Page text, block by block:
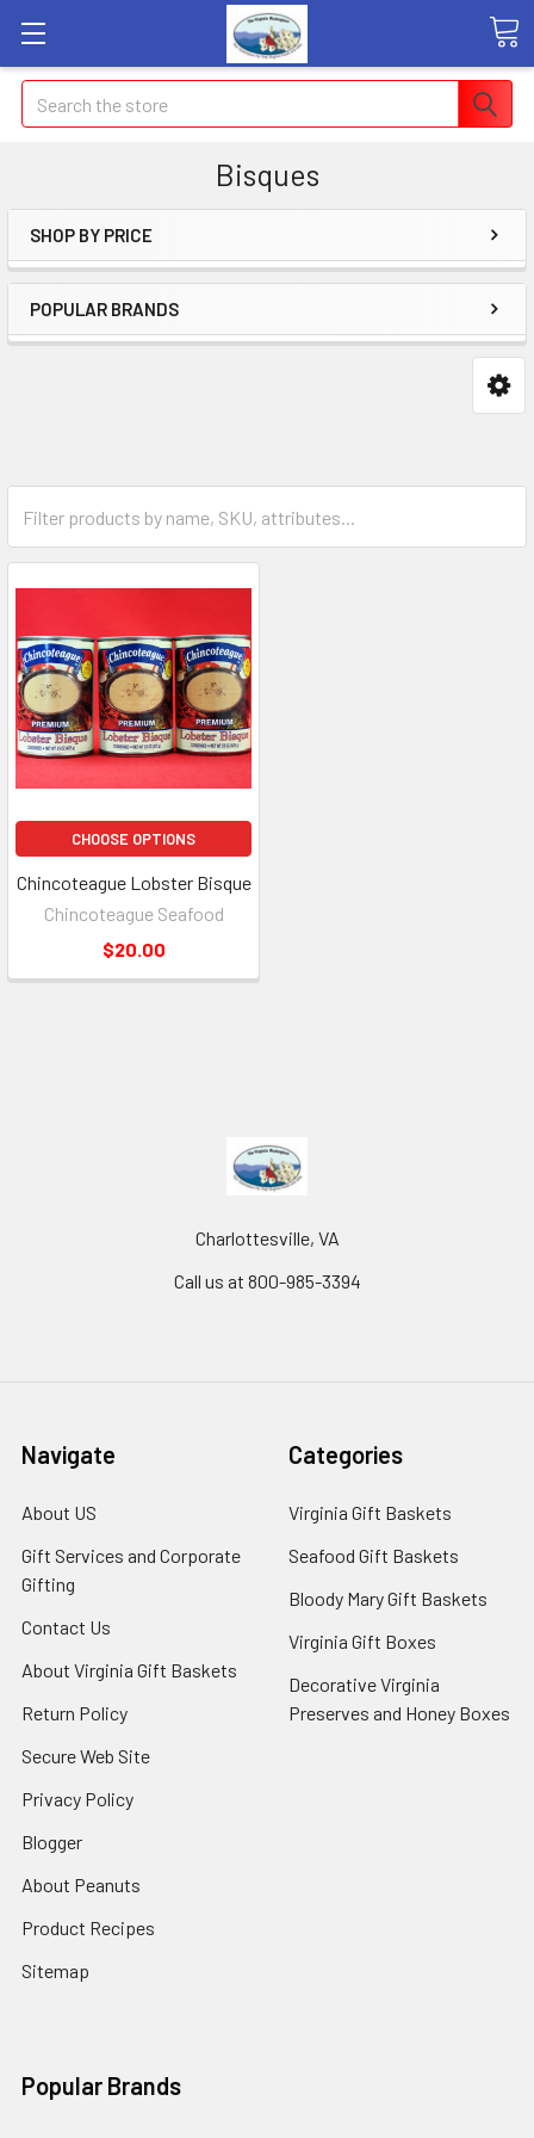
Search
Bisques
SHOP BY PRICE
POPULAR BRANDS
CHOOSE OPTIONS
Chincoteague Lobster Bisque
Chincoteague Seafood
$20.00
Charlottesville, VA
Call us at 800-985-3394
Navigate
About US
Gift Services and Corporate
Gifting
Contact Us
About Virginia Gift Baskets
Return Policy
Secure Web Site
Privacy Policy
Blogger
About Peanuts
Product Recipes
Sitemap
Categories
Virginia Gift Baskets
Seafood Gift Baskets
Bloody Mary Gift Baskets
Virginia Gift Boxes
Decorative Virginia
Preserves and Honey Boxes
Popular Brands